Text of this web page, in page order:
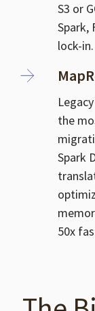
S3 or
Spark,
lock-in.
the
Spark
50x